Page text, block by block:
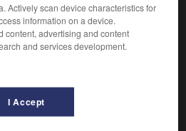
vers 1100-Paris 1160).
en 1159. Ses
Quatre Livres des
de l'enseignement théologique
Actively scan device characteristics for
information on a device.
content, advertising and content
and services development.
I Accept